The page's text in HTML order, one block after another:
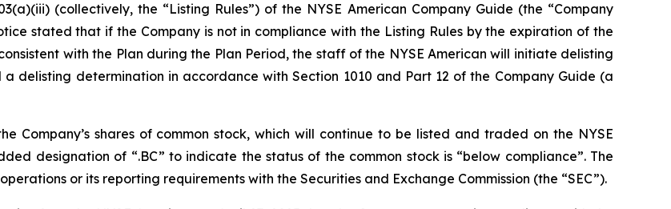
(collectively, the “Listing Rules”) of the NYSE American Company Guide (the “Company
stated that if the Company is not in compliance with the Listing Rules by the expiration of the
with the Plan during the Plan Period, the staff of the NYSE American will initiate delisting
delisting determination in accordance with Section 1010 and Part 12 of the Company Guide (a
Company’s shares of common stock, which will continue to be listed and traded on the NYSE
designation of “.BC” to indicate the status of the common stock is “below compliance”. The
or its reporting requirements with the Securities and Exchange Commission (the “SEC”).